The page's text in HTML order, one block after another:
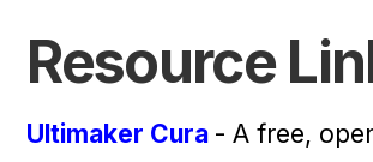
Resource
Ultimaker Cura - A free,